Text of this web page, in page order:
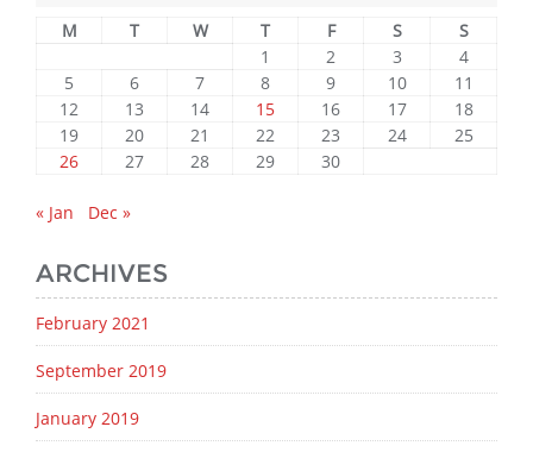
M
T W T F S
S
1
2 3
4
5
6 7 8 9 10
11
12
13 14 15 16 17
18
19
20 21 22 23 24
25
26
27 28 29 30
« Jan Dec »
ARCHIVES
February 2021
September 2019
January 2019